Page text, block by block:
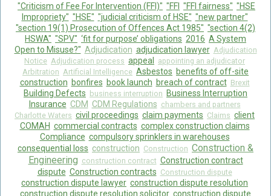
"Criticism of Fee For Intervention (FFI)" "FFI "FFI fairness" "HSE
Impropriety" "HSE" "judicial criticism of HSE" "new partner"
"section 19(1) Prosecution of Offences Act 1985" "section 4(2)
HSWA" "SPV" ‘fit for purpose’ obligations 2016 A System
Open to Misuse?" Adjudication adjudication lawyer Adjudication
Notice Adjudication process appeal
appointing an adjudicator
Arbitration Artificial Intelligence Asbestos benefits of off-site
construction bonfires book launch breach of contract Brexit
Building Defects business interruption Business Interruption
Insurance CDM CDM Regulations chambers and partners
Charlotte Waters civil proceedings claim payments Claims client
COMAH commercial contracts complex construction claims
Compliance compulsory sprinklers in warehouses
consequential loss construction Construction Construction &
Engineering construction contract Construction contract
dispute Construction contracts Construction dispute
construction dispute lawyer construction dispute resolution
construction dispute resolution solicitor construction dispute